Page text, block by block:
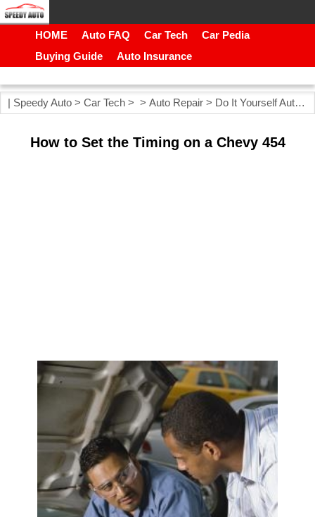
HOME Auto FAQ Car Tech
Car Pedia
Buying Guide
Auto Insurance
| Speedy Auto > Car Tech > > Auto Repair > Do It Yourself Auto Repair
How to Set the Timing on a Chevy 454